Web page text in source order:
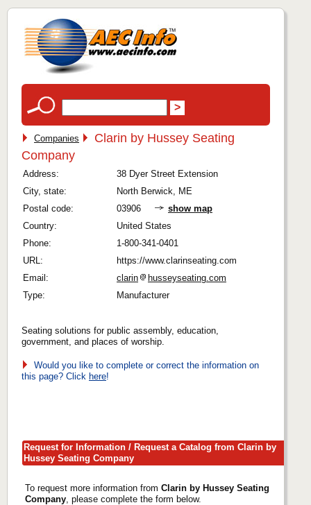
Companies
Clarin by Hussey Seating
Company
Address:
38 Dyer Street Extension
City, state:
North Berwick, ME
Postal code:
03906
show map
Country:
United States
Phone:
1-800-341-0401
URL:
https://www.clarinseating.com
Email:
clarin
husseyseating.com
Type:
Manufacturer
Seating solutions for public assembly, education,
government, and places of worship.
Would you like to complete or correct the information on
this page? Click here!
Request for Information / Request a Catalog from Clarin by
Hussey Seating Company
To request more information from Clarin by Hussey Seating
Company , please complete the form below.